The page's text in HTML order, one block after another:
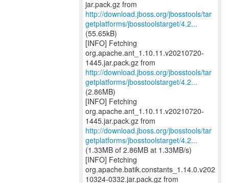
http://download.jboss.org/jbosstools/tar
getplatforms/jbosstoolstarget/4.2...
(55.65kB)
[INFO] Fetching
org.apache.ant_1.10.11.v20210720-
http://download.jboss.org/jbosstools/tar
getplatforms/jbosstoolstarget/4.2...
(2.86MB)
[INFO] Fetching
org.apache.ant_1.10.11.v20210720-
http://download.jboss.org/jbosstools/tar
getplatforms/jbosstoolstarget/4.2...
(1.33MB of 2.86MB at 1.33MB/s)
[INFO] Fetching
org.apache.batik.constants_1.14.0.v202